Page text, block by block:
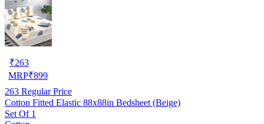
₹263
MRP₹899
263 Regular Price
Cotton Fitted Elastic 88x88in Bedsheet (Beige)
Set Of 1